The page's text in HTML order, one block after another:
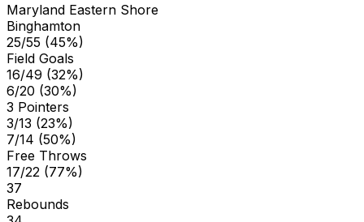
Maryland Eastern Shore
Binghamton
25/55 (45%)
Field Goals
16/49 (32%)
6/20 (30%)
3 Pointers
3/13 (23%)
7/14 (50%)
Free Throws
17/22 (77%)
37
Rebounds